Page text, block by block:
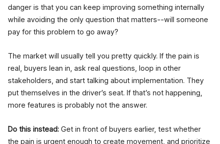
danger is that you can keep improving something internally
while avoiding the only question that matters--will someone
pay for this problem to go away?
The market will usually tell you pretty quickly. If the pain is
real, buyers lean in, ask real questions, loop in other
stakeholders, and start talking about implementation. They
put themselves in the driver’s seat. If that’s not happening,
more features is probably not the answer.
Do this instead: Get in front of buyers earlier, test whether
the pain is urgent enough to create movement, and prioritize